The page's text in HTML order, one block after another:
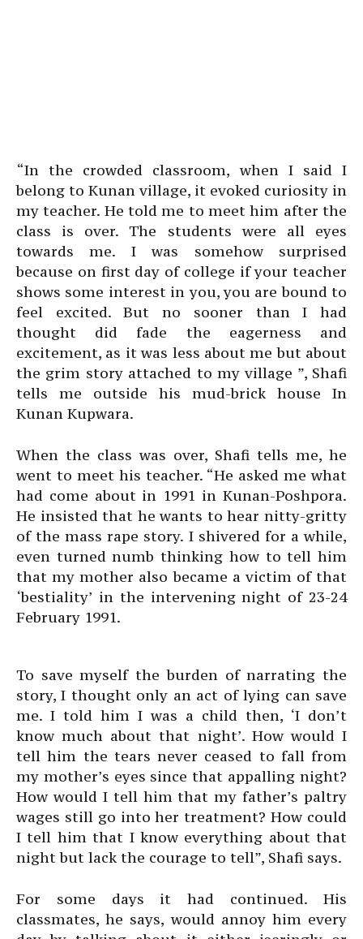
“In the crowded classroom, when I said I
belong to Kunan village, it evoked curiosity in
my teacher. He told me to meet him after the
class is over. The students were all eyes
towards me. I was somehow surprised
because on first day of college if your teacher
shows some interest in you, you are bound to
feel excited. But no sooner than I had
thought did fade the eagerness and
excitement, as it was less about me but about
the grim story attached to my village ”, Shafi
tells me outside his mud-brick house In
Kunan Kupwara.
When the class was over, Shafi tells me, he
went to meet his teacher. “He asked me what
had come about in 1991 in Kunan-Poshpora.
He insisted that he wants to hear nitty-gritty
of the mass rape story. I shivered for a while,
even turned numb thinking how to tell him
that my mother also became a victim of that
‘bestiality’ in the intervening night of 23-24
February 1991.
To save myself the burden of narrating the
story, I thought only an act of lying can save
me. I told him I was a child then, ‘I don’t
know much about that night’. How would I
tell him the tears never ceased to fall from
my mother’s eyes since that appalling night?
How would I tell him that my father’s paltry
wages still go into her treatment? How could
I tell him that I know everything about that
night but lack the courage to tell”, Shafi says.
For some days it had continued. His
classmates, he says, would annoy him every